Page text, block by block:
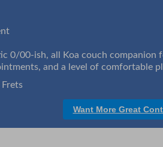
0/00-ish, all Koa couch companion
and a level of comfortable
Want More Great